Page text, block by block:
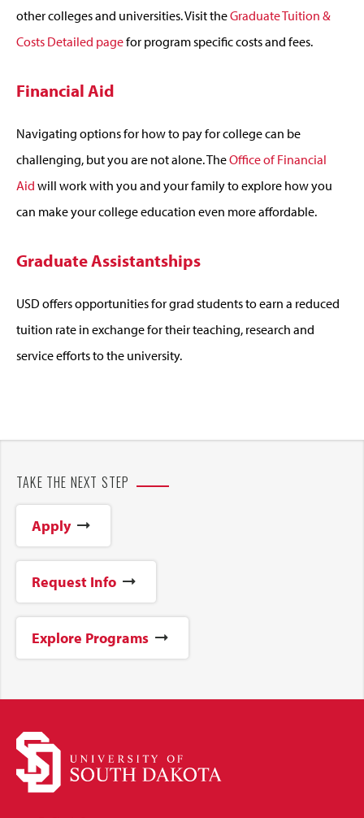
other colleges and universities. Visit theGraduate Tuition &
Costs Detailed pagefor program specific costs and fees.
Financial Aid
Navigating options for how to pay for college can be
challenging, but you are not alone. TheOffice of Financial
Aid will work with you and your family to explore how you
can make your college education even more affordable.
Graduate Assistantships
USD offers opportunities for grad students to earn a reduced
tuition rate in exchange for their teaching, research and
service efforts to the university.
TAKE THE NEXT STEP
Apply
Request Info
Explore Programs